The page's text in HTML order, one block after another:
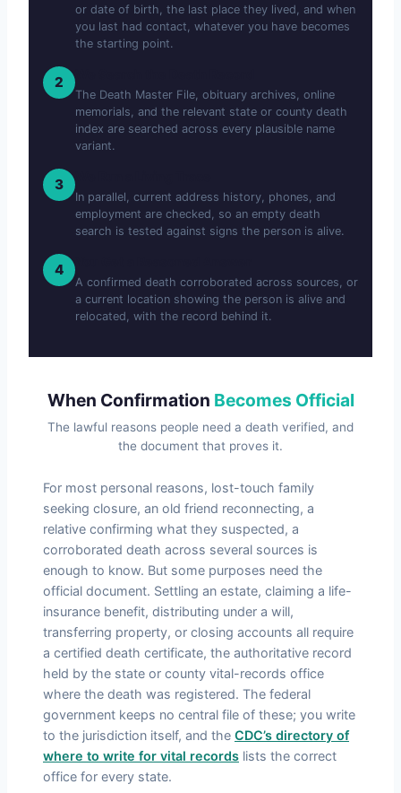
or date of birth, the last place they lived, and when
you last had contact, whatever you have becomes
the starting point.
2
The Death Master File, obituary archives, online
memorials, and the relevant state or county death
index are searched across every plausible name
variant.
3
In parallel, current address history, phones, and
employment are checked, so an empty death
search is tested against signs the person is alive.
4
A confirmed death corroborated across sources, or
a current location showing the person is alive and
relocated, with the record behind it.
When Confirmation Becomes Official
The lawful reasons people need a death verified, and
the document that proves it.
For most personal reasons, lost-touch family
seeking closure, an old friend reconnecting, a
relative confirming what they suspected, a
corroborated death across several sources is
enough to know. But some purposes need the
official document. Settling an estate, claiming a life-
insurance benefit, distributing under a will,
transferring property, or closing accounts all require
a certified death certificate, the authoritative record
held by the state or county vital-records office
where the death was registered. The federal
government keeps no central file of these; you write
to the jurisdiction itself, and the CDC’s directory of
where to write for vital records lists the correct
office for every state.